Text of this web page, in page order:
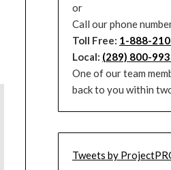
or
Call our phone
Toll Free: 1-888-
Local: (289) 800-
One of our team
back to you within
Tweets by